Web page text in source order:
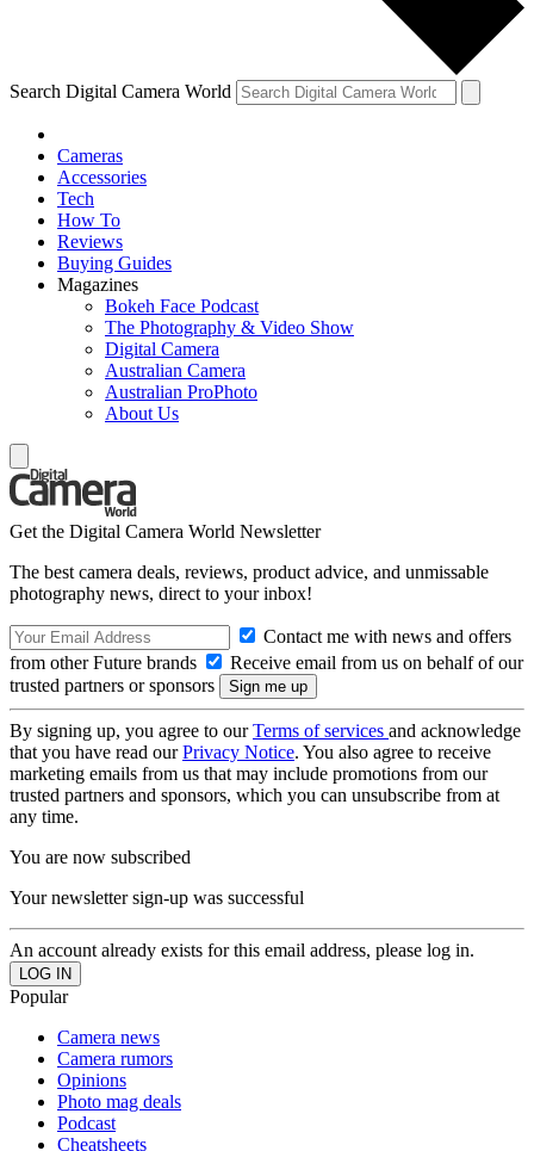
Search Digital Camera World
Cameras
Accessories
Tech
How To
Reviews
Buying Guides
Magazines
Bokeh Face Podcast
The Photography & Video Show
Digital Camera
Australian Camera
Australian ProPhoto
About Us
Get the Digital Camera World Newsletter
The best camera deals, reviews, product advice, and unmissable
photography news, direct to your inbox!
Contact me with news and offers
from other Future brands
Receive email from us on behalf of our
trusted partners or sponsors
By signing up, you agree to ourTerms of services and acknowledge
that you have read ourPrivacy Notice. You also agree to receive
marketing emails from us that may include promotions from our
trusted partners and sponsors, which you can unsubscribe from at
any time.
You are now subscribed
Your newsletter sign-up was successful
An account already exists for this email address, please log in.
Popular
Camera news
Camera rumors
Opinions
Photo mag deals
Podcast
Cheatsheets